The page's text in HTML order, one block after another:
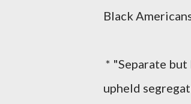
Black
* "Separate but
upheld